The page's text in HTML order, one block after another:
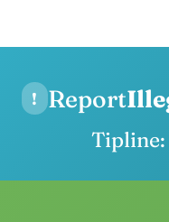
! Report
Tipline: